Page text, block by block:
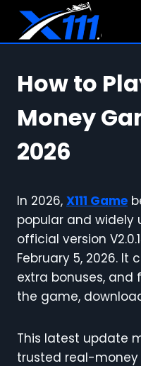
Skip
content
How to
Money
2026
In 2026, X111 Game
popular and widely
official version
February 5, 2026.
extra bonuses, and
the game,
This latest update
trusted real-